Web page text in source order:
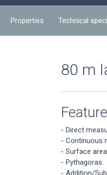
Properties Technical
80 m
- Direct
- Continuous
- Surface
- Pythagoras.
- Addition/